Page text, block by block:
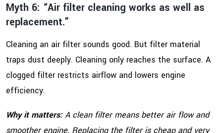
Myth 6: “Air filter cleaning works as well as
replacement.”
Cleaning an air filter sounds good. But filter material
traps dust deeply. Cleaning only reaches the surface. A
clogged filter restricts airflow and lowers engine
efficiency.
Why it matters: A clean filter means better air flow and
smoother engine. Replacing the filter is cheap and very